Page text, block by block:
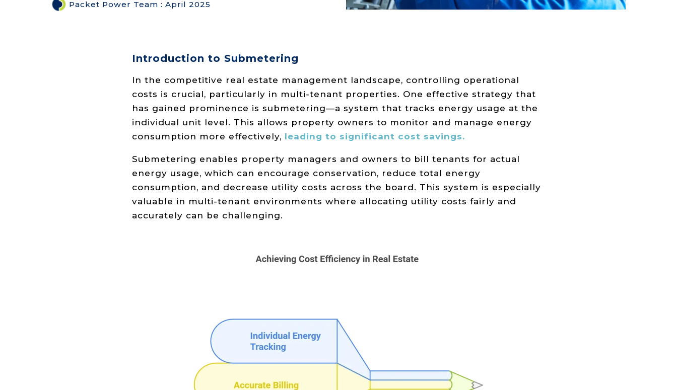
Packet Power Team : April 2025
Introduction to Submetering
In the competitive real estate management landscape, controlling operational
costs is crucial, particularly in multi-tenant properties. One effective strategy that
has gained prominence is submetering—a system that tracks energy usage at the
individual unit level. This allows property owners to monitor and manage energy
consumption more effectively, leading to significant cost savings.
Submetering enables property managers and owners to bill tenants for actual
energy usage, which can encourage conservation, reduce total energy
consumption, and decrease utility costs across the board. This system is especially
valuable in multi-tenant environments where allocating utility costs fairly and
accurately can be challenging.